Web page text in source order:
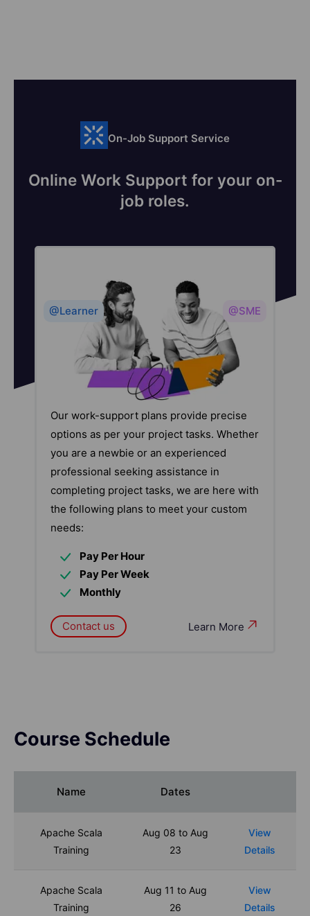
On-Job Support Service
Online Work Support for your on-
job roles.
@Learner @SME
Our work-support plans provide precise
options as per your project tasks. Whether
you are a newbie or an experienced
professional seeking assistance in
completing project tasks, we are here with
the following plans to meet your custom
needs:
Pay Per Hour
Pay Per Week
Monthly
Learn More
Contact us
Course Schedule
Name Dates
Apache Scala
Training
Aug 08 to Aug
23
View
Details
Apache Scala
Training
Aug 11 to Aug
26
View
Details